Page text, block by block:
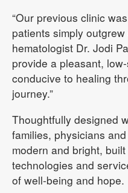
“Our previous clinic
patients simply outgrew
hematologist Dr. Jodi
provide a pleasant,
conducive to healing
journey.”
Thoughtfully designed
families, physicians
modern and bright,
technologies and
of well-being and hope.